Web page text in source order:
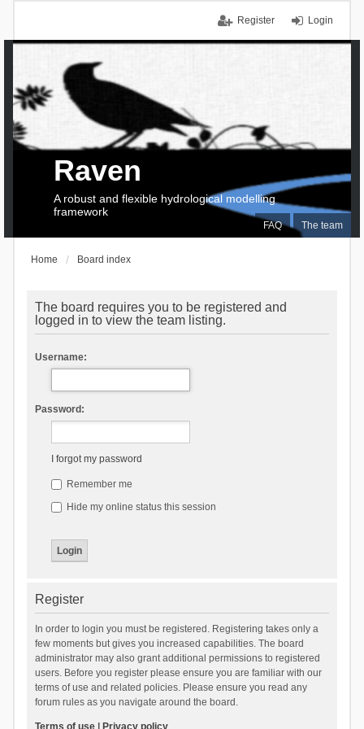
Login
Register
FAQ The team
Raven
A robust and flexible hydrological modelling
framework
Home Board index
The board requires you to be registered and
logged in to view the team listing.
Username:
Password:
I forgot my password
Remember me
Hide my online status this session
Register
In order to login you must be registered. Registering takes only a
few moments but gives you increased capabilities. The board
administrator may also grant additional permissions to registered
users. Before you register please ensure you are familiar with our
terms of use and related policies. Please ensure you read any
forum rules as you navigate around the board.
Terms of use| Privacy policy